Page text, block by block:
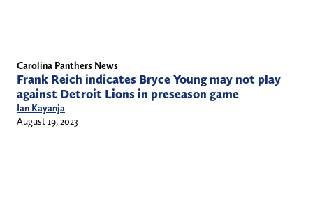
Carolina Panthers News
Frank Reich indicates Bryce Young may not play
against Detroit Lions in preseason game
Ian Kayanja
August 19, 2023